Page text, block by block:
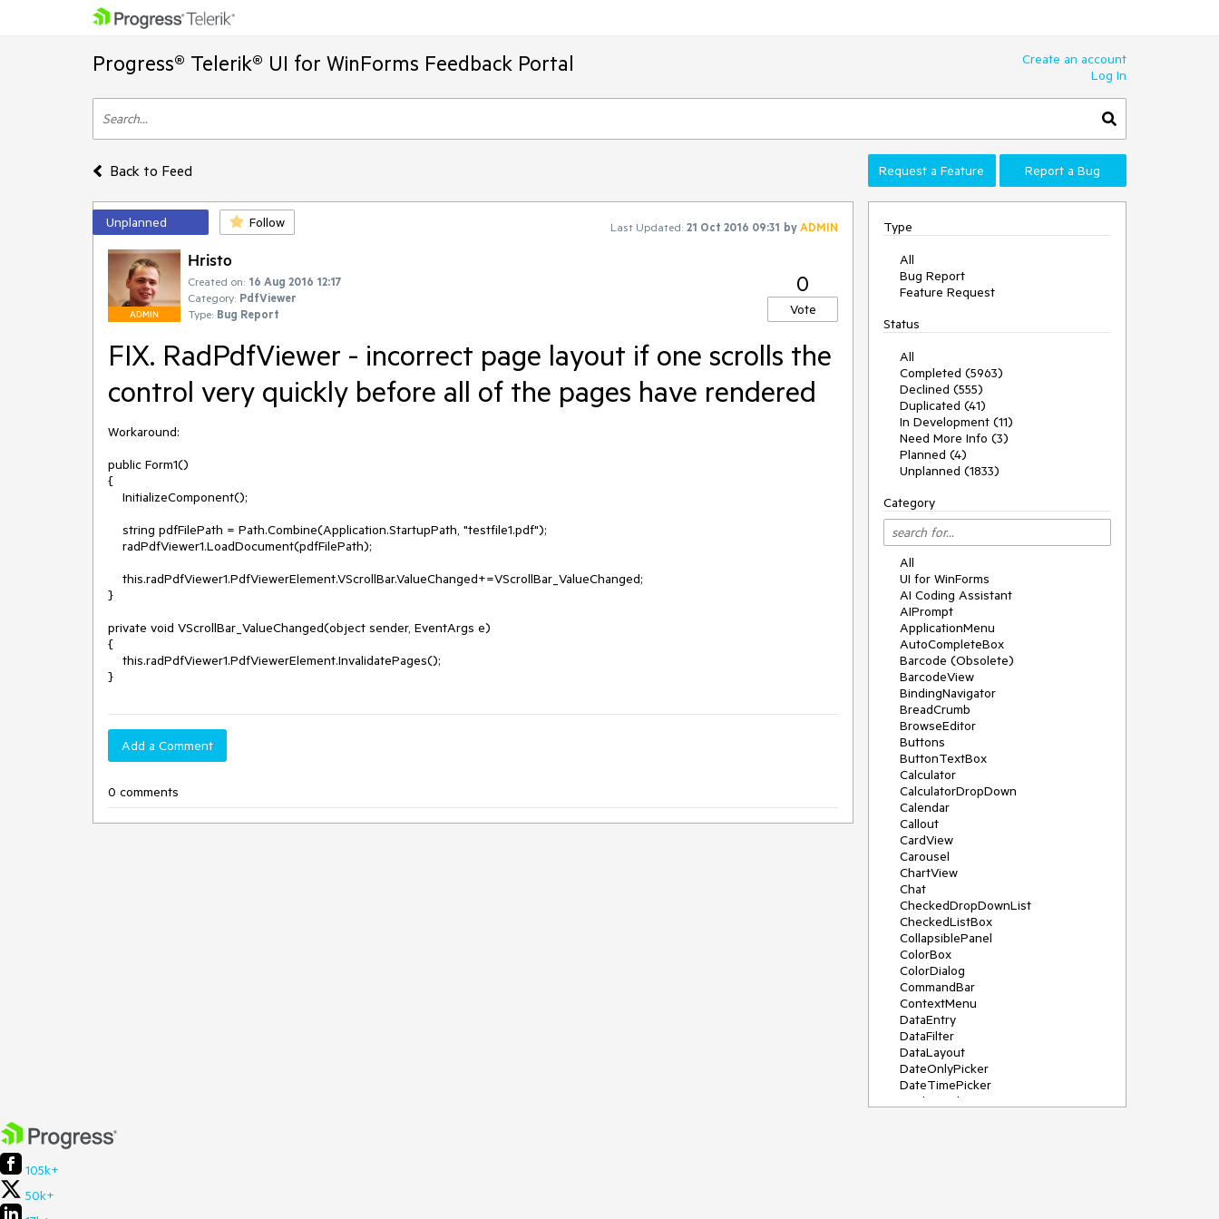
Progress® Telerik® UI for WinForms Feedback Portal
Create an account
Log In
Back to Feed Request a Feature Report a Bug
Unplanned Follow Last Updated: 21 Oct 2016 09:31 byADMIN
ADMIN
Hristo
Created on: 16 Aug 2016 12:17
Category: PdfViewer
Type: Bug Report
0
Vote
FIX. RadPdfViewer - incorrect page layout if one scrolls the
control very quickly before all of the pages have rendered
Workaround:
public Form1()
{
}
private void VScrollBar_ValueChanged(object sender, EventArgs e)
{
Add a Comment
0 comments
Type
All
Bug Report
Feature Request
Status
All
Completed (5963)
Declined (555)
Duplicated (41)
In Development (11)
Need More Info (3)
Planned (4)
Unplanned (1833)
Category
All
UI for WinForms
AI Coding Assistant
AIPrompt
ApplicationMenu
AutoCompleteBox
Barcode (Obsolete)
BarcodeView
BindingNavigator
BreadCrumb
BrowseEditor
Buttons
ButtonTextBox
Calculator
CalculatorDropDown
Calendar
Callout
CardView
Carousel
ChartView
Chat
CheckedDropDownList
CheckedListBox
CollapsiblePanel
ColorBox
ColorDialog
CommandBar
ContextMenu
DataEntry
DataFilter
DataLayout
DateOnlyPicker
DateTimePicker
DesktopAlert
105k+
50k+